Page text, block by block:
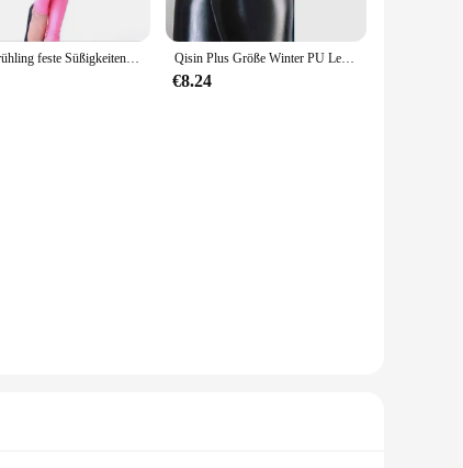
Neue Frühling feste Süßigkeiten Neon Leggings für Frauen hoch gestreckte weibliche Legging Hosen Mädchen Kleidung Leggins Plug Größe Qisin Plus Größe Winter PU Leder Leggings Frauen Verdickt Warme Legging Hohe Taille Leggings Schwarz Leder Hosen Frauen
€8.24